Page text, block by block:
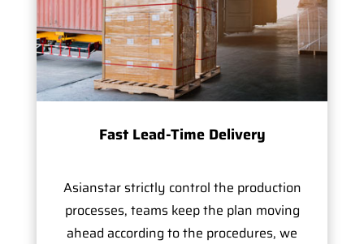
Fast Lead-Time Delivery
Asianstar strictly control the production
processes, teams keep the plan moving
ahead according to the procedures, we